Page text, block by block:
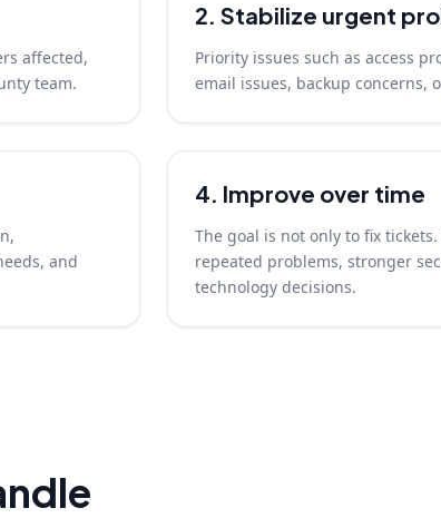
affected,
team.
2. Stabilize urgent
Priority issues such as access
email issues, backup concerns,
and
4. Improve over time
The goal is not only to fix
repeated problems, stronger
technology decisions.